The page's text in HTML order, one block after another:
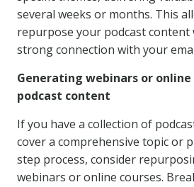
several weeks or months. This
repurpose your podcast content
strong connection with your
Generating webinars or
podcast content
If you have a collection of
cover a comprehensive topic or
step process, consider
webinars or online courses.